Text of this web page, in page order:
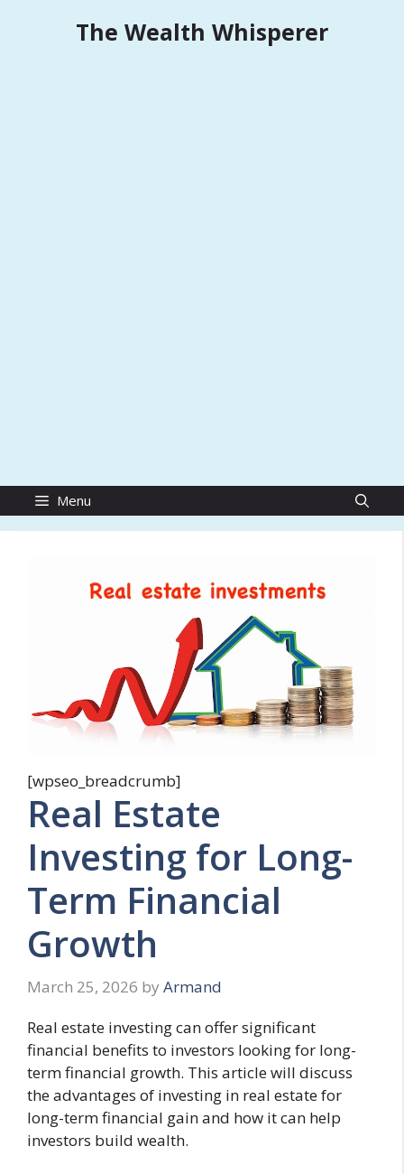
The Wealth Whisperer
Menu
[wpseo_breadcrumb]
Real Estate
Investing for Long-
Term Financial
Growth
March 25, 2026 by Armand
Real estate investing can offer significant
financial benefits to investors looking for long-
term financial growth. This article will discuss
the advantages of investing in real estate for
long-term financial gain and how it can help
investors build wealth.